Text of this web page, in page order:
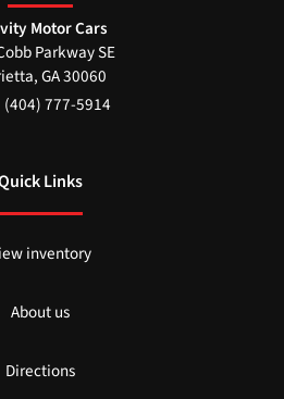
Motor Cars
Parkway SE
,GA30060
(404) 777-5914
Links
inventory
About us
Directions